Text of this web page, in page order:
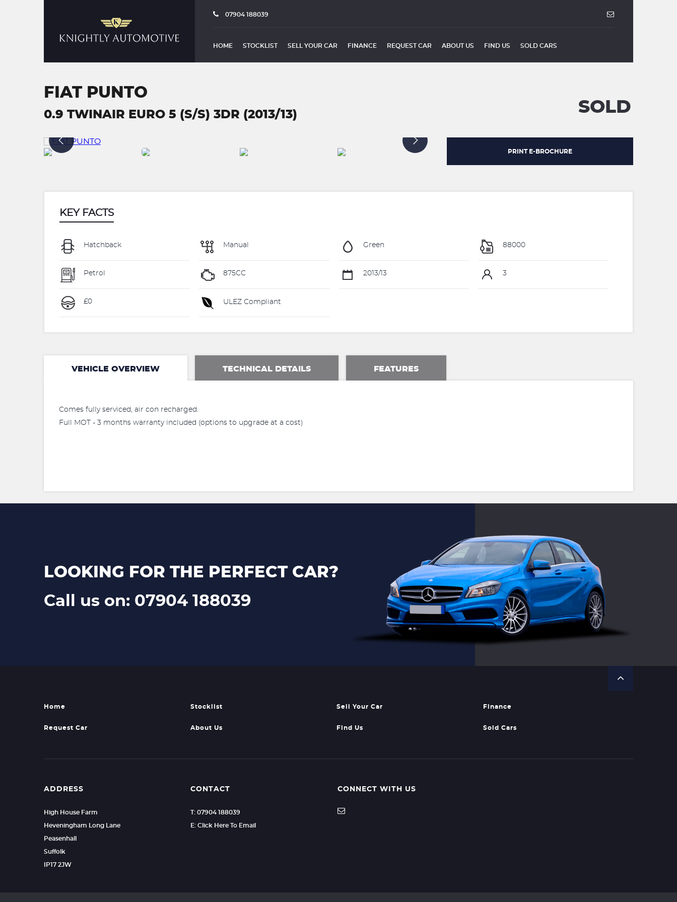
07904 188039
HOME STOCKLIST SELL YOUR CAR FINANCE REQUEST CAR ABOUT US FIND US SOLD CARS
FIAT PUNTO
0.9 TWINAIR EURO 5 (S/S) 3DR (2013/13) SOLD
PRINT E-BROCHURE
KEY FACTS
Hatchback Manual Green 88000
Petrol 875CC 2013/13 3
£0 ULEZ Compliant
VEHICLE OVERVIEW TECHNICAL DETAILS FEATURES
Comes fully serviced, air con recharged.
Full MOT - 3 months warranty included (options to upgrade at a cost)
LOOKING FOR THE PERFECT CAR?
Call us on: 07904 188039
Home Stocklist Sell Your Car Finance
Request Car About Us Find Us Sold Cars
ADDRESS
High House Farm
Heveningham Long Lane
Peasenhall
Suffolk
IP17 2JW
CONTACT
T: 07904 188039
E: Click Here To Email
CONNECT WITH US